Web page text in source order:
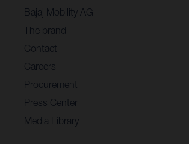
Bajaj Mobility AG
The brand
Contact
Careers
Procurement
Press Center
Media Library